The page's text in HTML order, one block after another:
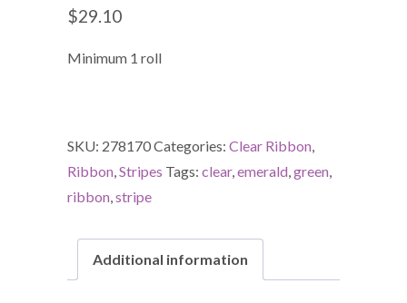
$29.10
Minimum 1 roll
SKU: 278170Categories: Clear Ribbon,
Ribbon,Stripes Tags: clear,emerald,green,
ribbon,stripe
Additional information